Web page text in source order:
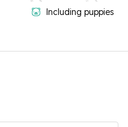
Including puppies